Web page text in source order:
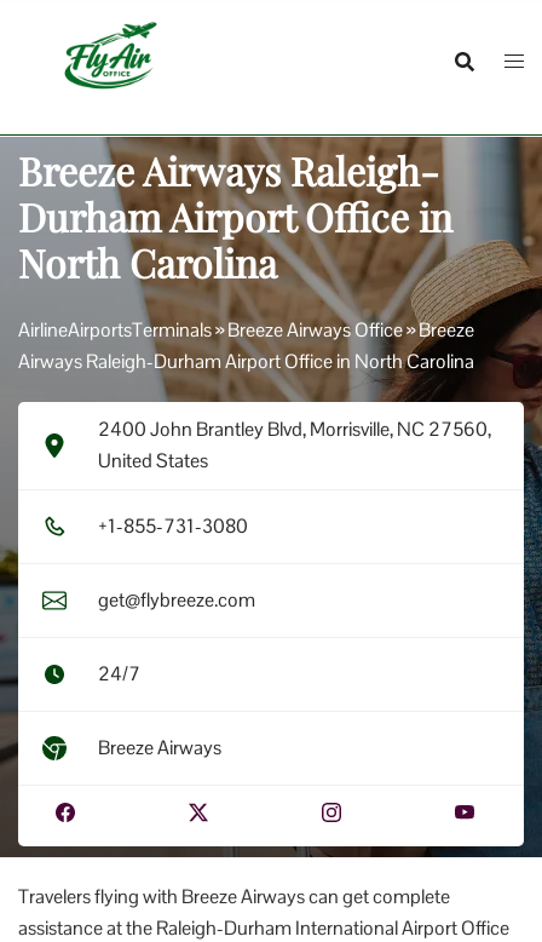
Breeze Airways Raleigh-
Durham Airport Office in
North Carolina
AirlineAirportsTerminals»Breeze Airways Office»Breeze
Airways Raleigh-Durham Airport Office in North Carolina
2400 John Brantley Blvd, Morrisville, NC 27560,
United States
+1​-8​5​5​-7​3​1​-3​0​8​0​
get@flybreeze.com
24/7
Breeze Airways
Travelers flying with Breeze Airways can get complete
assistance at the Raleigh-Durham International Airport Office